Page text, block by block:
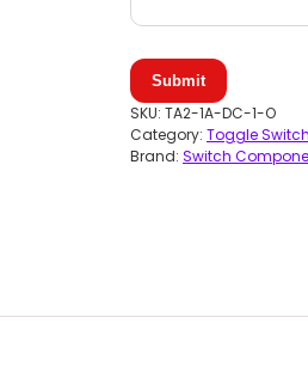
Submit
SKU: TA2-1A-DC-1-O
Category: Toggle Switch
Brand: Switch